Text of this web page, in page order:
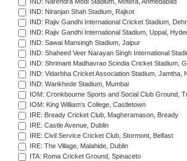
IND: Narendra Modi Stadium, Motera, Ahmedabad
IND: Niranjan Shah Stadium, Rajkot
IND: Rajiv Gandhi International Cricket Stadium,
IND: Rajiv Gandhi International Stadium, Uppal,
IND: Sawai Mansingh Stadium, Jaipur
IND: Shaheed Veer Narayan Singh International
IND: Shrimant Madhavrao Scindia Cricket Stadium,
IND: Vidarbha Cricket Association Stadium, Jamtha,
IND: Wankhede Stadium, Mumbai
IOM: Cronkbourne Sports and Social Club Ground,
IOM: King William's College, Castletown
IRE: Bready Cricket Club, Magheramason, Bready
IRE: Castle Avenue, Dublin
IRE: Civil Service Cricket Club, Stormont, Belfast
IRE: The Village, Malahide, Dublin
ITA: Roma Cricket Ground, Spinaceto